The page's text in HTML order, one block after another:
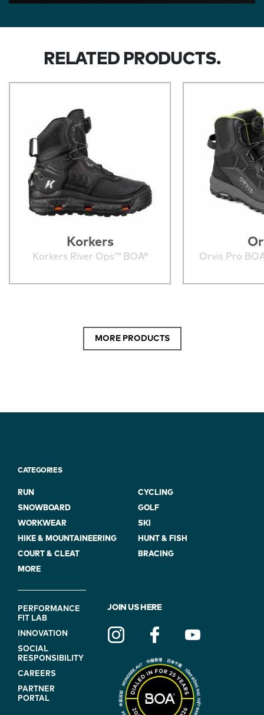
RELATED PRODUCTS.
Korkers
Korkers River Ops™ BOA® Orvis Pro
MORE PRODUCTS
CATEGORIES
RUN
CYCLING
SNOWBOARD
GOLF
WORKWEAR
SKI
HIKE & MOUNTAINEERING
HUNT & FISH
COURT & CLEAT
BRACING
MORE
FOOTER
NAVIGATION
(ON
BLUE)
PERFORMANCE
FIT LAB
INNOVATION
SOCIAL
RESPONSIBILITY
CAREERS
PARTNER
PORTAL
JOIN US HERE